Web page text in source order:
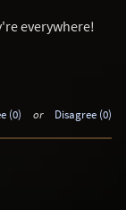
everywhere!
(0) or Disagree (0)